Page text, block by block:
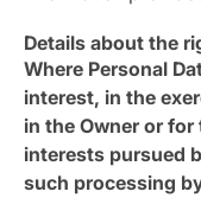
Details about the
Where Personal
interest, in the
in the Owner or
interests pursued
such processing